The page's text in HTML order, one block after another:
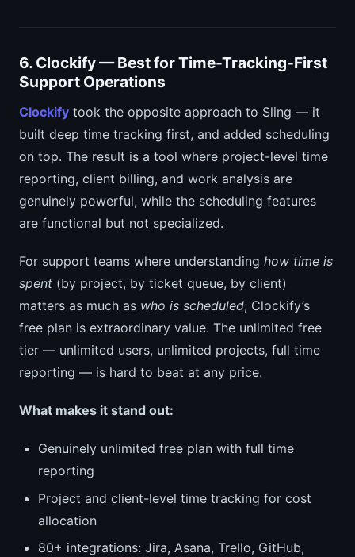
6. Clockify — Best for Time-Tracking-First
Support Operations
Clockify took the opposite approach to Sling — it
built deep time tracking first, and added scheduling
on top. The result is a tool where project-level time
reporting, client billing, and work analysis are
genuinely powerful, while the scheduling features
are functional but not specialized.
For support teams where understanding how time is
spent (by project, by ticket queue, by client)
matters as much as who is scheduled, Clockify’s
free plan is extraordinary value. The unlimited free
tier — unlimited users, unlimited projects, full time
reporting — is hard to beat at any price.
What makes it stand out:
Genuinely unlimited free plan with full time
reporting
Project and client-level time tracking for cost
allocation
80+ integrations: Jira, Asana, Trello, GitHub,